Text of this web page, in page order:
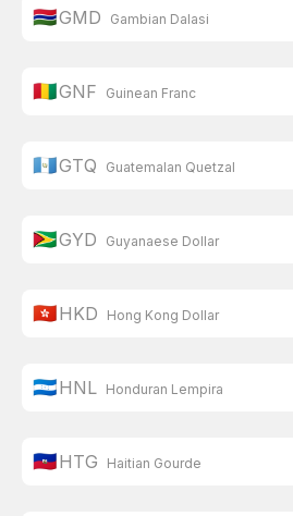
🇬🇲GMD Gambian Dalasi
🇬🇳GNF Guinean Franc
🇬🇹GTQ Guatemalan Quetzal
🇬🇾GYD Guyanaese Dollar
🇭🇰HKD Hong Kong Dollar
🇭🇳HNL Honduran Lempira
🇭🇹HTG Haitian Gourde